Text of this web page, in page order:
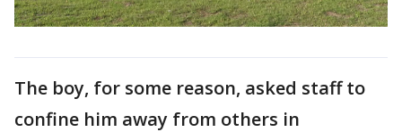
The boy, for some reason, asked staff to
confine him away from others in